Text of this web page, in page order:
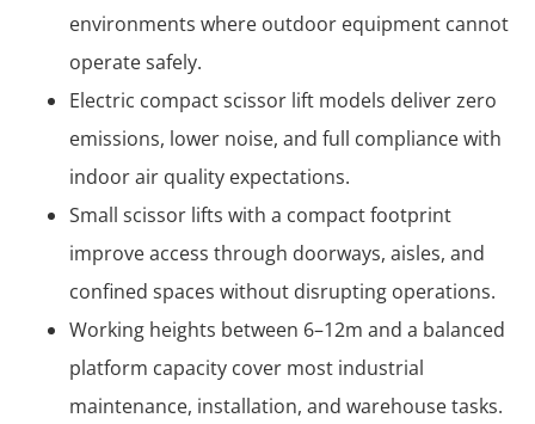
environments where outdoor equipment cannot
operate safely.
Electric compact scissor lift models deliver zero
emissions, lower noise, and full compliance with
indoor air quality expectations.
Small scissor lifts with a compact footprint
improve access through doorways, aisles, and
confined spaces without disrupting operations.
Working heights between 6–12m and a balanced
platform capacity cover most industrial
maintenance, installation, and warehouse tasks.